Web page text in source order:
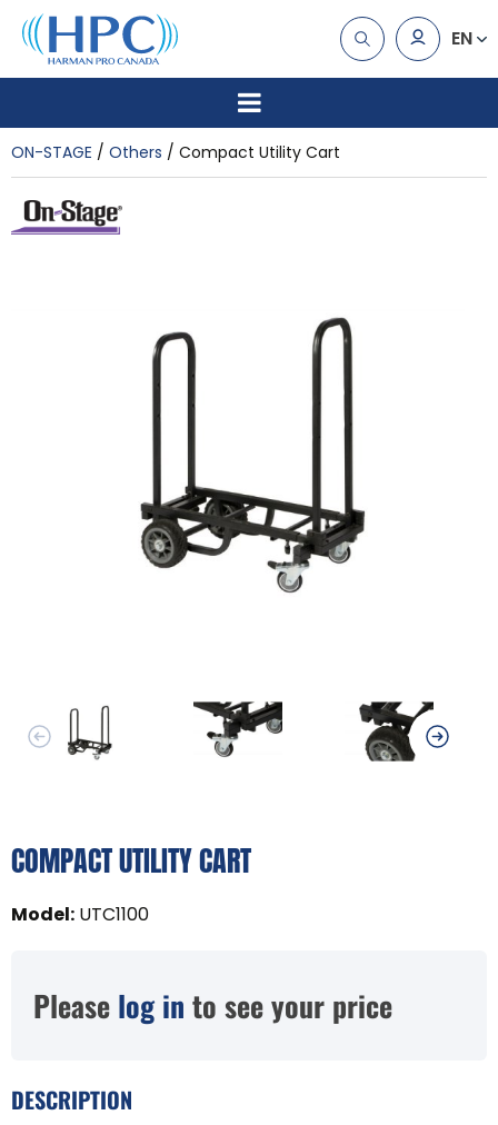
EN
ON-STAGE Others Compact Utility Cart
COMPACT UTILITY CART
Model: UTC1100
Please log in to see your price
DESCRIPTION